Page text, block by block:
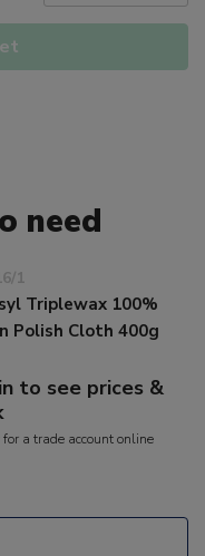
need
1
Triplewax 100%
Polish Cloth 400g
to see prices &
for a trade account online